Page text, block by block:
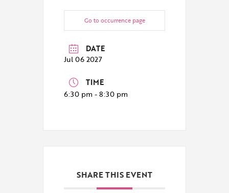
Go to occurrence page
DATE
Jul 06 2027
TIME
6:30 pm - 8:30 pm
SHARE THIS EVENT